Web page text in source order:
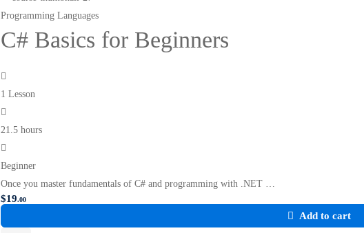
Programming Languages
C# Basics for Beginners
1 Lesson
21.5 hours
Beginner
Once you master fundamentals of C# and programming with .NET …
$19.00
Add to cart